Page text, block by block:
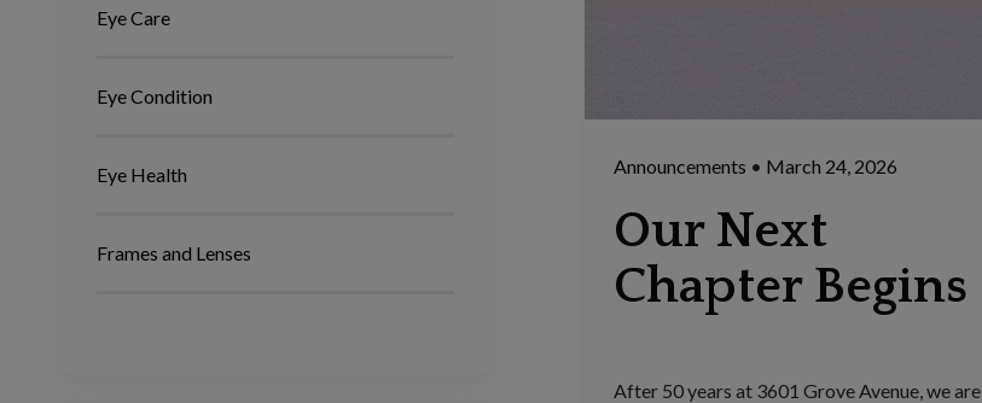
Eye Care
Eye Condition
Eye Health
Frames and Lenses
Announcements • March 24, 2026
Our Next
Chapter Begins
After 50 years at 3601 Grove Avenue, we are